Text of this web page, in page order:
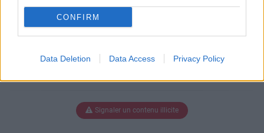
CONFIRM
Data Deletion Data Access Privacy Policy
Signaler un contenu illicite